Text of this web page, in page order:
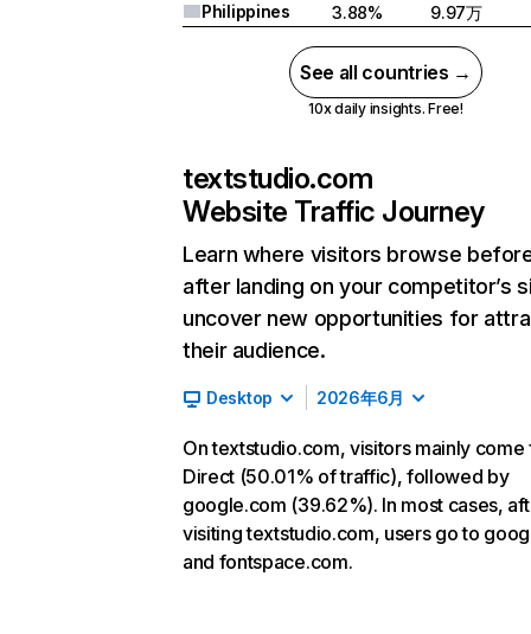
Philippines
3.88% 9.97万
See all countries →
10x daily insights. Free!
textstudio.com
Website Traffic Journey
Learn where visitors browse
after landing on your competitor’s
uncover new opportunities for
their audience.
Desktop 2026年6月
On textstudio.com, visitors mainly come
Direct (50.01% of traffic), followed by
google.com (39.62%). In most cases,
visiting textstudio.com, users go to
and fontspace.com.